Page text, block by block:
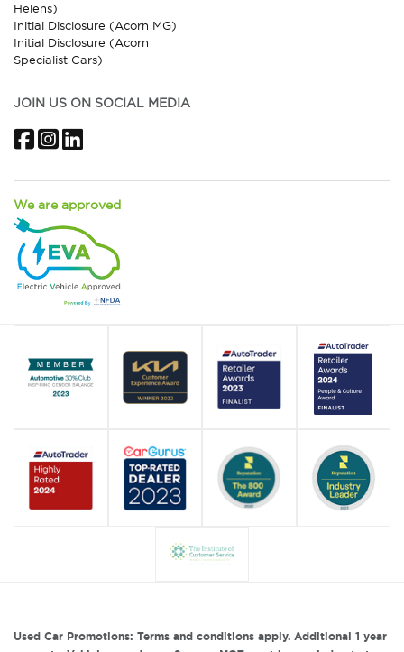
Helens)
Initial Disclosure (Acorn MG)
Initial Disclosure (Acorn
Specialist Cars)
JOIN US ON SOCIAL MEDIA
FacebookInstagram
We are approved
Used Car Promotions: Terms and conditions apply. Additional 1 year